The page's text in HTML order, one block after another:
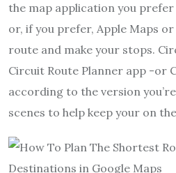
the map application you prefer
or, if you prefer, Apple Maps
route and make your stops.
Circuit Route Planner app -or
according to the version
scenes to help keep your on